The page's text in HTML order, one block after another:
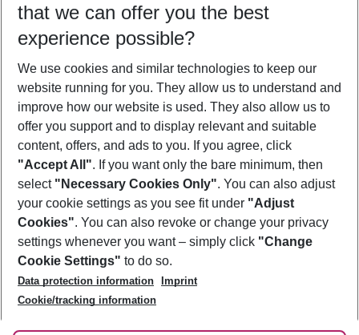
Who will travel
2 adults No children
Show more filter
Footer
Footer navigation
About Us
Best Price Guarantee
Change Cookie Settings
Cookie Policy
Facts
Service & Help
Accessible Travel
Check-in
Follow Us
that we can offer you the best
experience possible?
We use cookies and similar technologies to keep our
website running for you. They allow us to understand and
improve how our website is used. They also allow us to
offer you support and to display relevant and suitable
content, offers, and ads to you. If you agree, click
"Accept All". If you want only the bare minimum, then
select "Necessary Cookies Only". You can also adjust
your cookie settings as you see fit under "Adjust
Cookies". You can also revoke or change your privacy
settings whenever you want – simply click "Change
Cookie Settings" to do so.
Data protection information
Imprint
Cookie/tracking information